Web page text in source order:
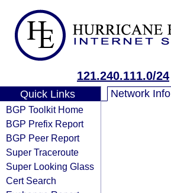
121.240.111.0/24
Quick Links
BGP Toolkit Home
BGP Prefix Report
BGP Peer Report
Super Traceroute
Super Looking Glass
Cert Search
Network Info